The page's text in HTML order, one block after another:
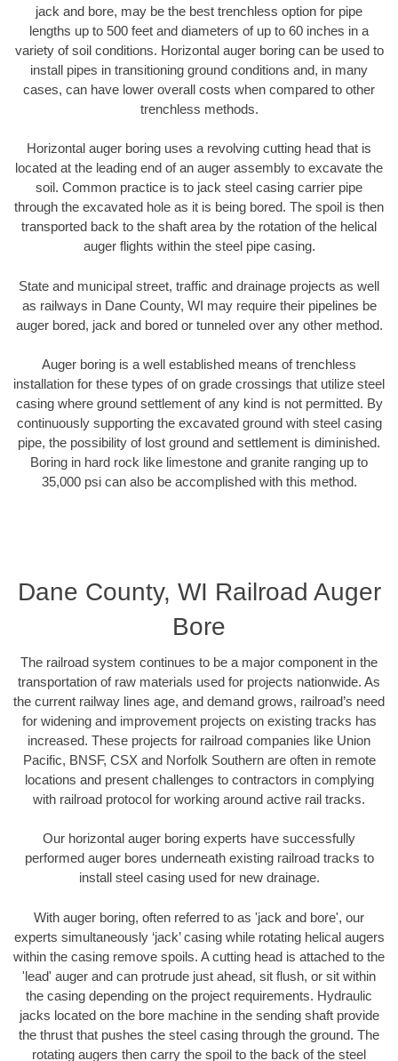
jack and bore, may be the best trenchless option for pipe
lengths up to 500 feet and diameters of up to 60 inches in a
variety of soil conditions. Horizontal auger boring can be used to
install pipes in transitioning ground conditions and, in many
cases, can have lower overall costs when compared to other
trenchless methods.
Horizontal auger boring uses a revolving cutting head that is
located at the leading end of an auger assembly to excavate the
soil. Common practice is to jack steel casing carrier pipe
through the excavated hole as it is being bored. The spoil is then
transported back to the shaft area by the rotation of the helical
auger flights within the steel pipe casing.
State and municipal street, traffic and drainage projects as well
as railways in Dane County, WI may require their pipelines be
auger bored, jack and bored or tunneled over any other method.
Auger boring is a well established means of trenchless
installation for these types of on grade crossings that utilize steel
casing where ground settlement of any kind is not permitted. By
continuously supporting the excavated ground with steel casing
pipe, the possibility of lost ground and settlement is diminished.
Boring in hard rock like limestone and granite ranging up to
35,000 psi can also be accomplished with this method.
Dane County, WI Railroad Auger
Bore
The railroad system continues to be a major component in the
transportation of raw materials used for projects nationwide. As
the current railway lines age, and demand grows, railroad’s need
for widening and improvement projects on existing tracks has
increased. These projects for railroad companies like Union
Pacific, BNSF, CSX and Norfolk Southern are often in remote
locations and present challenges to contractors in complying
with railroad protocol for working around active rail tracks.
Our horizontal auger boring experts have successfully
performed auger bores underneath existing railroad tracks to
install steel casing used for new drainage.
With auger boring, often referred to as 'jack and bore', our
experts simultaneously ‘jack’ casing while rotating helical augers
within the casing remove spoils. A cutting head is attached to the
'lead' auger and can protrude just ahead, sit flush, or sit within
the casing depending on the project requirements. Hydraulic
jacks located on the bore machine in the sending shaft provide
the thrust that pushes the steel casing through the ground. The
rotating augers then carry the spoil to the back of the steel